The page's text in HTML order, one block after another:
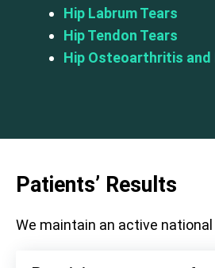
Hip Labrum Tears
Hip Tendon Tears
Hip Osteoarthritis and
Patients’ Results
We maintain an active